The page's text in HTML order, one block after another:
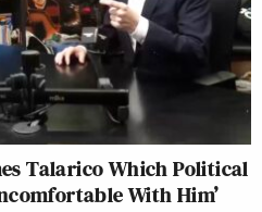
Talarico Which Political
With Him’